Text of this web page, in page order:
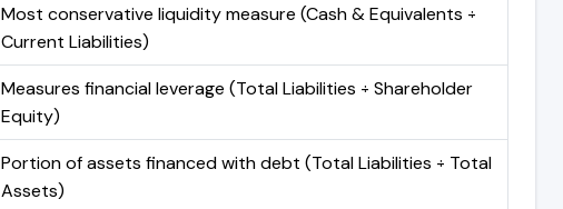
Most conservative liquidity measure (Cash & Equivalents ÷
Current Liabilities)
Measures financial leverage (Total Liabilities ÷ Shareholder
Equity)
Portion of assets financed with debt (Total Liabilities ÷ Total
Assets)